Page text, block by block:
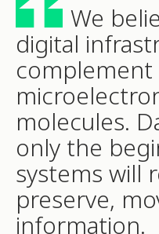
We
digital
complement
molecules.
only the
systems will
preserve,
information.